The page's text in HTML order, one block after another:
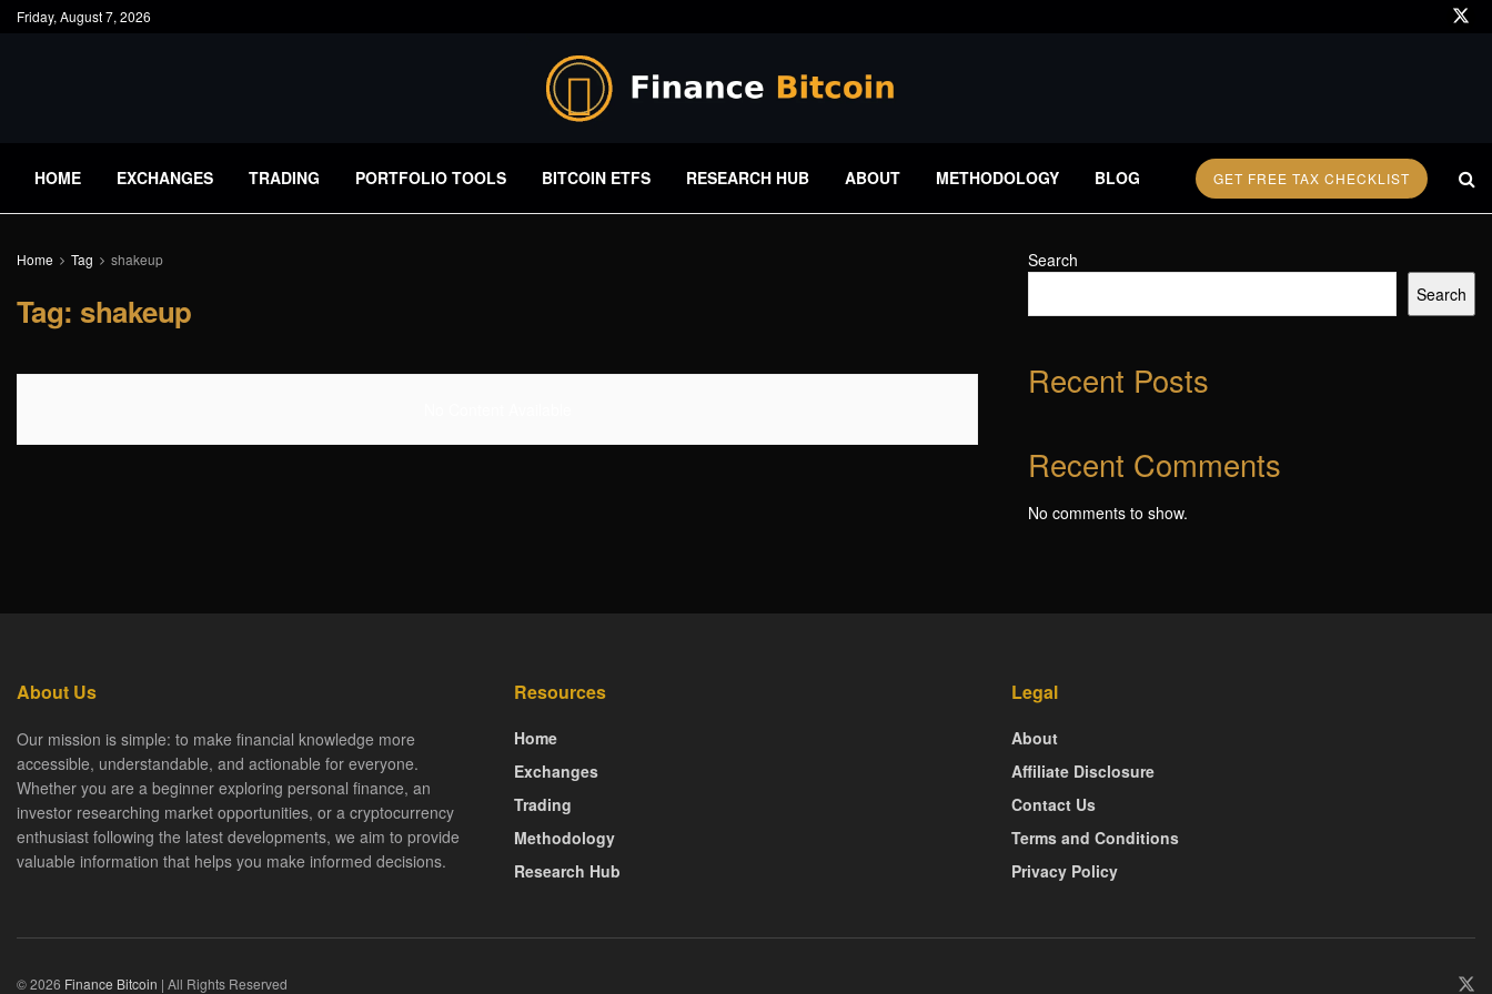
Friday, August 7, 2026
HOME EXCHANGES TRADING PORTFOLIO TOOLS BITCOIN ETFS RESEARCH HUB ABOUT METHODOLOGY BLOG GET FREE TAX CHECKLIST
Home Tag shakeup
Tag: shakeup
Search
Search
Recent Posts
Recent Comments
No comments to show.
About Us
Our mission is simple: to make financial knowledge more
accessible, understandable, and actionable for everyone.
Whether you are a beginner exploring personal finance, an
investor researching market opportunities, or a cryptocurrency
enthusiast following the latest developments, we aim to provide
valuable information that helps you make informed decisions.
Resources
Home
Exchanges
Trading
Methodology
Research Hub
Legal
About
Affiliate Disclosure
Contact Us
Terms and Conditions
Privacy Policy
© 2026 Finance Bitcoin | All Rights Reserved